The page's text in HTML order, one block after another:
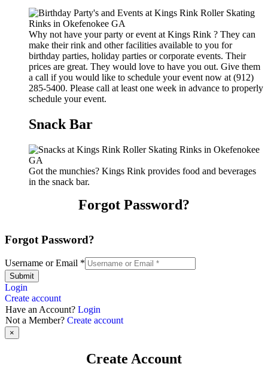
Why not have your party or event at Kings Rink ? They can
make their rink and other facilities available to you for
birthday parties, holiday parties or corporate events. Their
prices are great. They would love to have you out. Give them
a call if you would like to schedule your event now at (912)
285-5400. Please call at least one week in advance to properly
schedule your event.
Snack Bar
Got the munchies? Kings Rink provides food and beverages
in the snack bar.
Forgot Password?
Forgot Password?
Username or Email *
Submit
Login
Create account
Have an Account? Login
Not a Member? Create account
×
Create Account